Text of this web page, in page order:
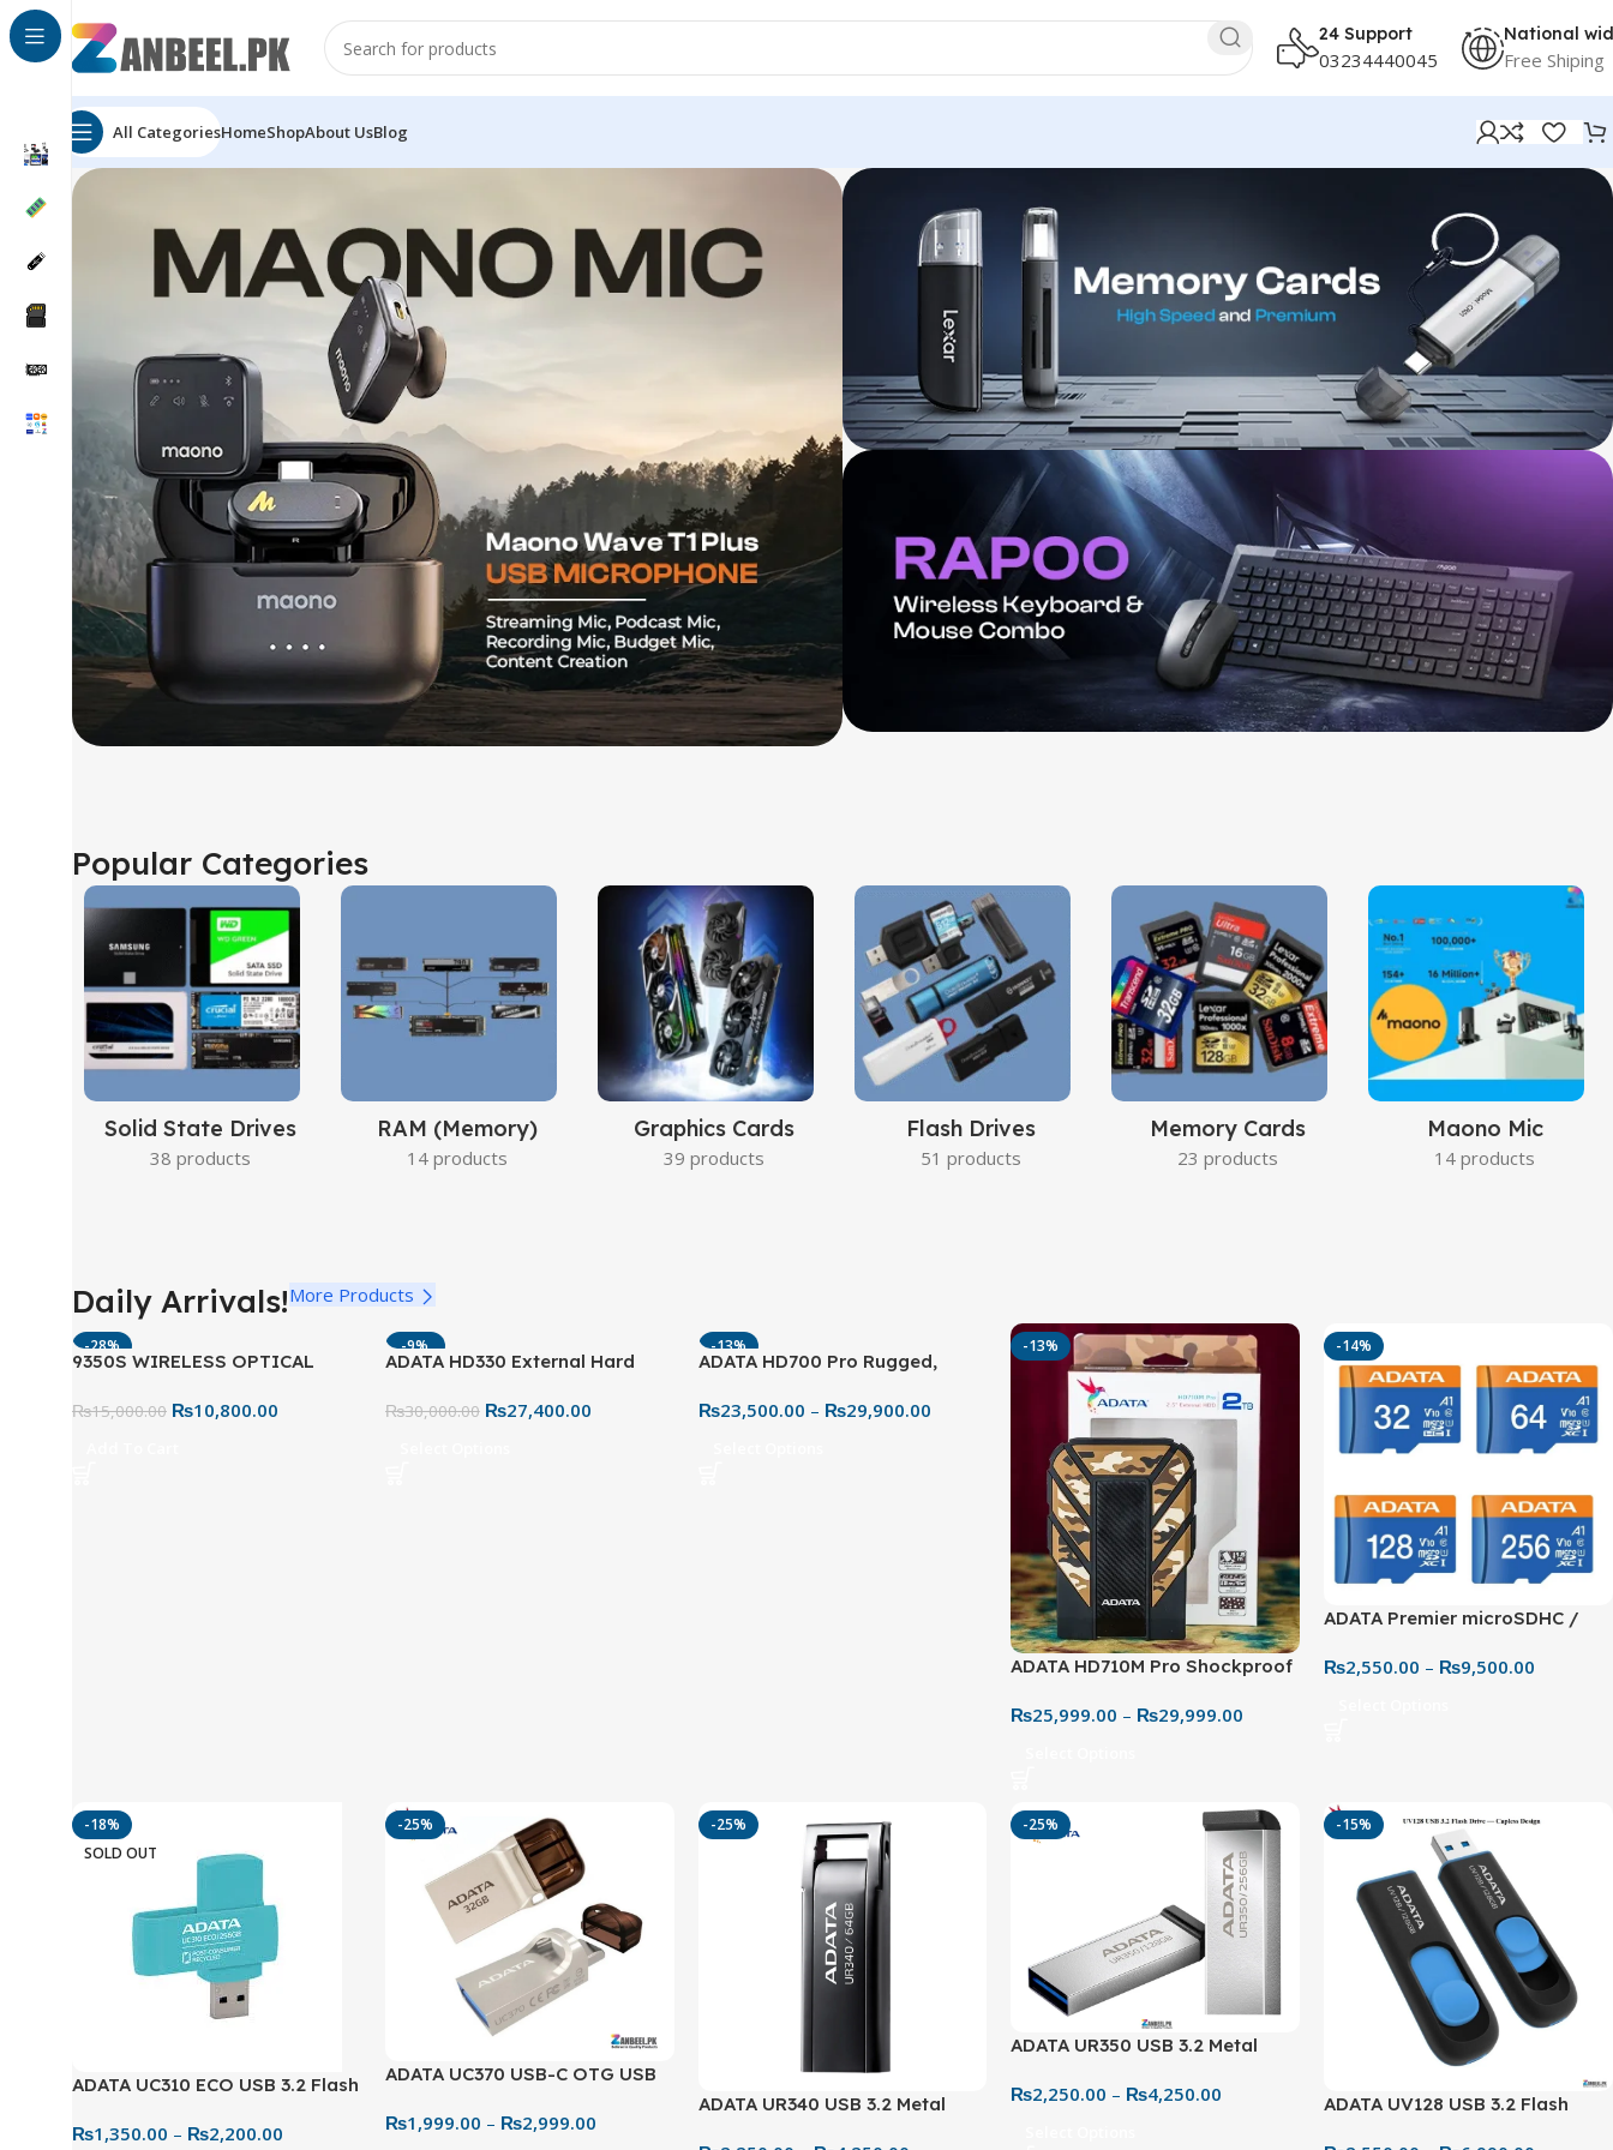
24 Support
03234440045
National
Free Shiping
All CategoriesHomeShopAbout UsBlog
Popular Categories
Solid State Drives
38 products
RAM (Memory)
14 products
Graphics Cards
39 products
Flash Drives
51 products
Memory Cards
23 products
Maono Mic
14 products
Daily Arrivals!More Products
-28%
9350S WIRELESS OPTICAL
₨15,000.00 ₨10,800.00
-9%
ADATA HD330 External Hard
Storage
₨30,000.00 ₨27,400.00
-13%
ADATA HD700 Pro Rugged,
Storage
₨23,500.00 – ₨29,900.00
-13%
ADATA HD710M Pro Shockproof
Solution
₨25,999.00 – ₨29,999.00
-14%
ADATA Premier microSDHC /
Memory Card – 32GB to 256GB
₨2,550.00 – ₨9,500.00
-18%
SOLD OUT
ADATA UC310 ECO USB 3.2 Flash
₨1,350.00 – ₨2,200.00
-25%
ADATA UC370 USB-C OTG USB
64GB Dual Drive
₨1,999.00 – ₨2,999.00
-25%
ADATA UR340 USB 3.2 Metal
-25%
ADATA UR350 USB 3.2 Metal
High-Speed Storage
₨2,250.00 – ₨4,250.00
-15%
ADATA UV128 USB 3.2 Flash